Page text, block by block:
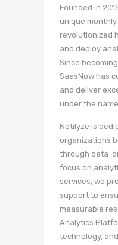
Founded in
unique
revolutionized
and deploy
Since
SaasNow has
and deliver
under the
Notilyze is
organizations
through data-
focus on
services, we
support to
measurable
Analytics
technology,